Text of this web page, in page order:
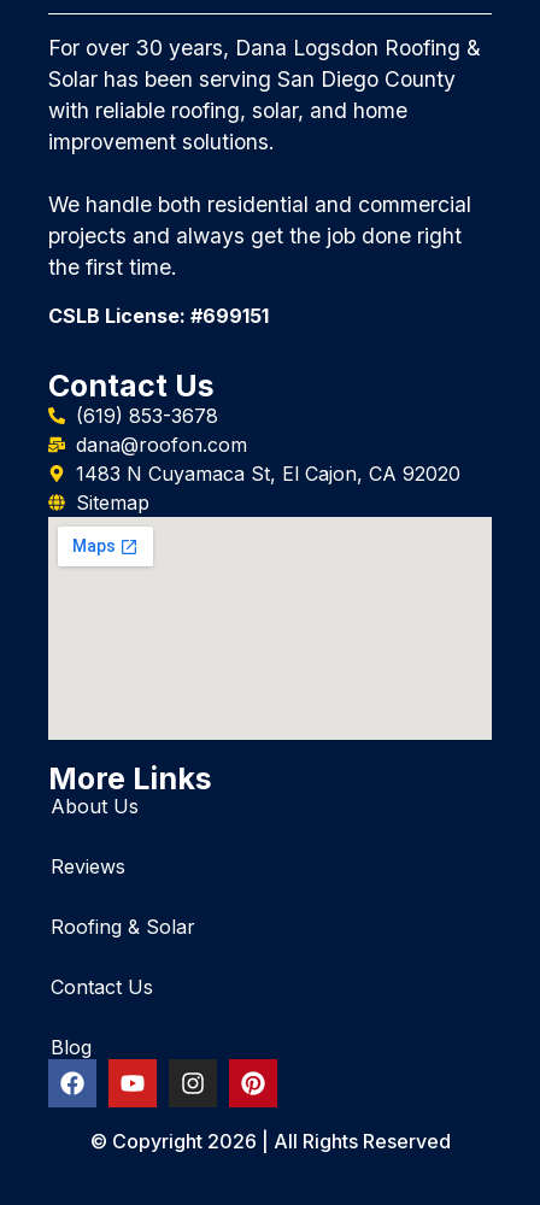
For over 30 years, Dana Logsdon Roofing &
Solar has been serving San Diego County
with reliable roofing, solar, and home
improvement solutions.
We handle both residential and commercial
projects and always get the job done right
the first time.
CSLB License: #699151
Contact Us
(619) 853-3678
dana@roofon.com
1483 N Cuyamaca St, El Cajon, CA 92020
Sitemap
More Links
About Us
Reviews
Roofing & Solar
Contact Us
Blog
© Copyright 2026 | All Rights Reserved